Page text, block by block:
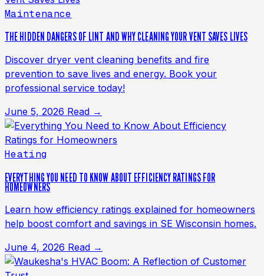
Maintenance
THE HIDDEN DANGERS OF LINT AND WHY CLEANING YOUR VENT SAVES LIVES
Discover dryer vent cleaning benefits and fire
prevention to save lives and energy. Book your
professional service today!
June 5, 2026 Read →
Heating
EVERYTHING YOU NEED TO KNOW ABOUT EFFICIENCY RATINGS FOR
HOMEOWNERS
Learn how efficiency ratings explained for homeowners
help boost comfort and savings in SE Wisconsin homes.
June 4, 2026 Read →